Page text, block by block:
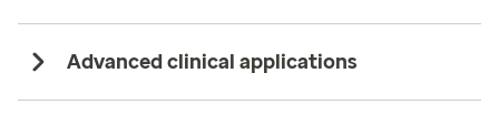
Advanced clinical applications